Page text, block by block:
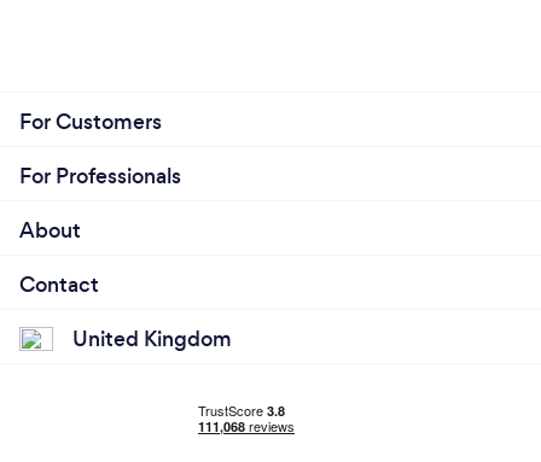
For Customers
For Professionals
About
Contact
United Kingdom